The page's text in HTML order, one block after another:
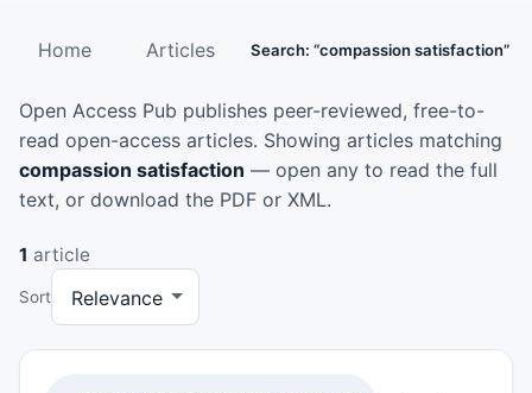
Home Articles Search: “compassion satisfaction”
Open Access Pub publishes peer-reviewed, free-to-
read open-access articles. Showing articles matching
compassion satisfaction — open any to read the full
text, or download the PDF or XML.
1 article
Sort